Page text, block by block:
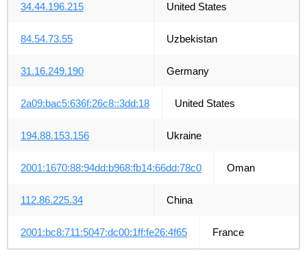
34.44.196.215 United States
84.54.73.55 Uzbekistan
31.16.249.190 Germany
2a09:bac5:636f:26c8::3dd:18 United States
194.88.153.156 Ukraine
2001:1670:88:94dd:b968:fb14:66dd:78c0 Oman
112.86.225.34 China
2001:bc8:711:5047:dc00:1ff:fe26:4f65 France